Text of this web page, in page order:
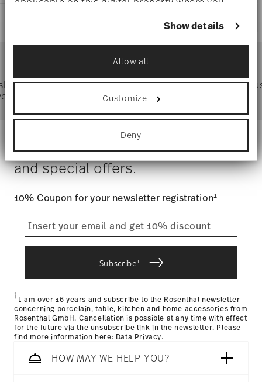
withdraw your consent any time from the Cookie
icon.
If you allow, we would also like to:
Collect information about your
geographical location which can be accurate
to within several meters
Identify your device by actively scanning it
Find out more about how your personal data is
processed and set your preferences in thedetails
section.
to provide social media features and to analyse
our traffic. We also share information about your
and analytics partners who may combine it with
other information that you’ve provided to them or
Show details
Allow all
Customize
Deny
57 1/2 oz
Dishwasher Safe
: If products are in stock, standard shipping typically
takes 1-3 business days. Check transit times for Canada,
Alaska and Hawaii. For full details, visit ourShipping page.
: Enjoy free shipping on orders over $75. Otherwise,
Tracking: Once your product has been shipped, you can
track the shipment progress from the dedicated link in your
user account.
process
Returns Policy page
Services
$75
Directly from
manufacturer
Stay informed about news, trends,
and special offers.
10% Coupon for your newsletter registration1
Subscribei
i I am over 16 years and subscribe to the Rosenthal newsletter
concerning porcelain, table, kitchen and home accessories from
Rosenthal GmbH. Cancellation is possible at any time with effect
for the future via the unsubscribe link in the newsletter. Please
find more information here: Data Privacy.
HOW MAY WE HELP YOU?